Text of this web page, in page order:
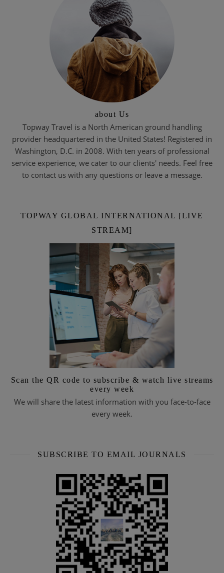
about Us
Topway Travel is a North American ground handling
provider headquartered in the United States! Registered in
Washington, D.C. in 2008. With ten years of professional
service experience, we cater to our clients' needs. Feel free
to contact us with any questions or leave a message.
TOPWAY GLOBAL INTERNATIONAL [LIVE
STREAM]
Scan the QR code to subscribe & watch live streams
every week
We will share the latest information with you face-to-face
every week.
SUBSCRIBE TO EMAIL JOURNALS